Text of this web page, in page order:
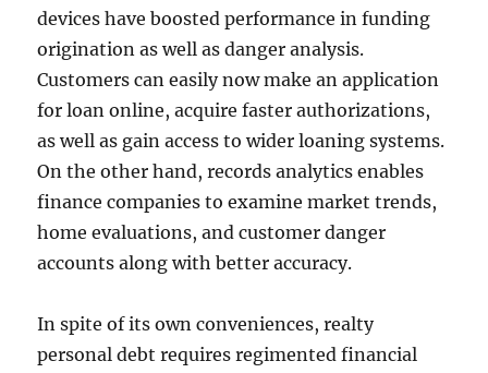
devices have boosted performance in funding
origination as well as danger analysis.
Customers can easily now make an application
for loan online, acquire faster authorizations,
as well as gain access to wider loaning systems.
On the other hand, records analytics enables
finance companies to examine market trends,
home evaluations, and customer danger
accounts along with better accuracy.
In spite of its own conveniences, realty
personal debt requires regimented financial